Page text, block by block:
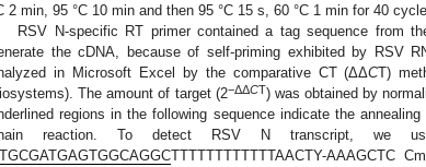
2 min, 95 °C 10 min and then 95 °C 15 s, 60 °C 1 min for 40
RSV N-specific RT primer contained a tag sequence from
the cDNA, because of self-priming exhibited by RSV
in Microsoft Excel by the comparative CT (ΔΔCT)
The amount of target (2−ΔΔCT) was obtained by
regions in the following sequence indicate the
reaction. To detect RSV N transcript, we
TTTTTTTTTTTTAACTY-AAAGCTC